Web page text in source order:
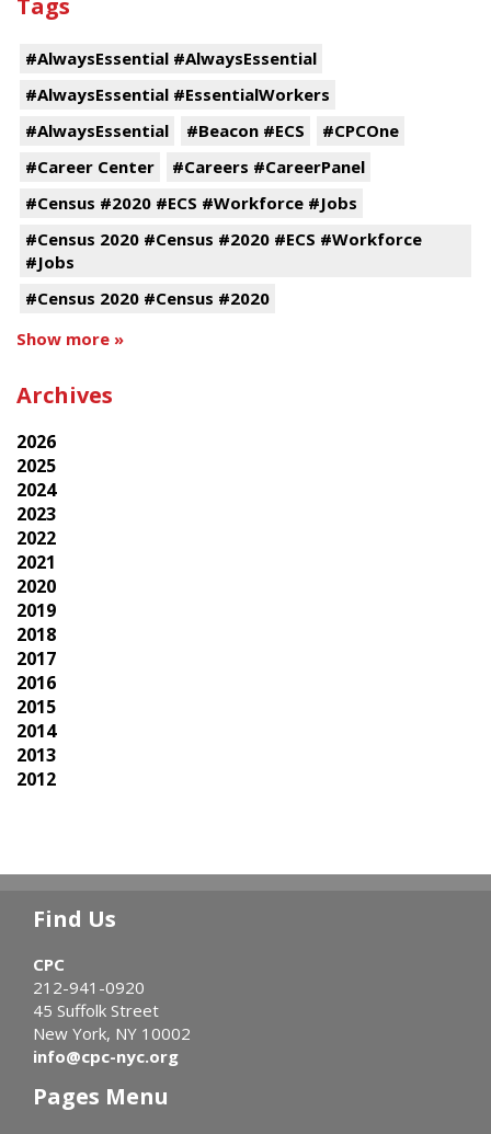
Tags
#AlwaysEssential #AlwaysEssential
#AlwaysEssential #EssentialWorkers
#AlwaysEssential
#Beacon #ECS
#CPCOne
#Career Center
#Careers #CareerPanel
#Census #2020 #ECS #Workforce #Jobs
#Census 2020 #Census #2020 #ECS #Workforce
#Jobs
#Census 2020 #Census #2020
Show more »
Archives
2026
2025
2024
2023
2022
2021
2020
2019
2018
2017
2016
2015
2014
2013
2012
Find Us
CPC
212-941-0920
45 Suffolk Street
New York, NY 10002
info@cpc-nyc.org
Pages Menu